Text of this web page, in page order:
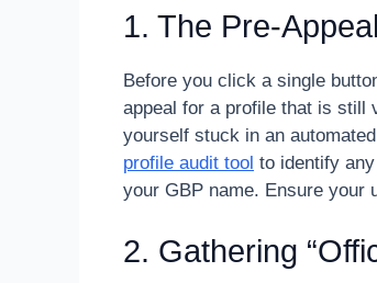
1. The Pre-
Before you click a single
appeal for a profile that is still
yourself stuck in an
profile audit tool to identify
your GBP name. Ensure your
2. Gathering